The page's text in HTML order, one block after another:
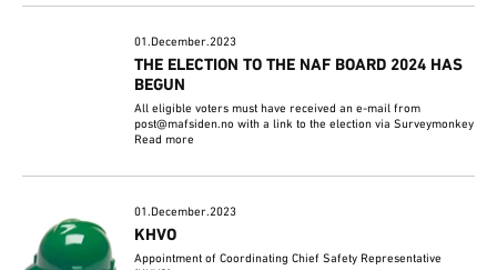
01.December.2023
THE ELECTION TO THE NAF BOARD 2024 HAS
BEGUN
All eligible voters must have received an e-mail from
post@mafsiden.no with a link to the election via Surveymonkey
Read more
01.December.2023
KHVO
Appointment of Coordinating Chief Safety Representative